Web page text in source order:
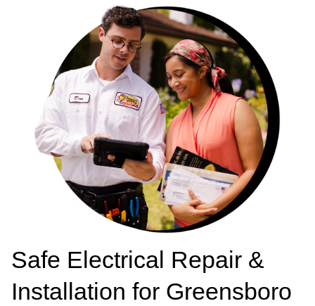
Safe Electrical Repair &
Installation for Greensboro